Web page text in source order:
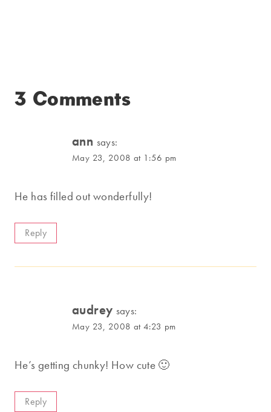
3 Comments
ann says:
May 23, 2008 at 1:56 pm
He has filled out wonderfully!
Reply
audrey says:
May 23, 2008 at 4:23 pm
He’s getting chunky! How cute 🙂
Reply